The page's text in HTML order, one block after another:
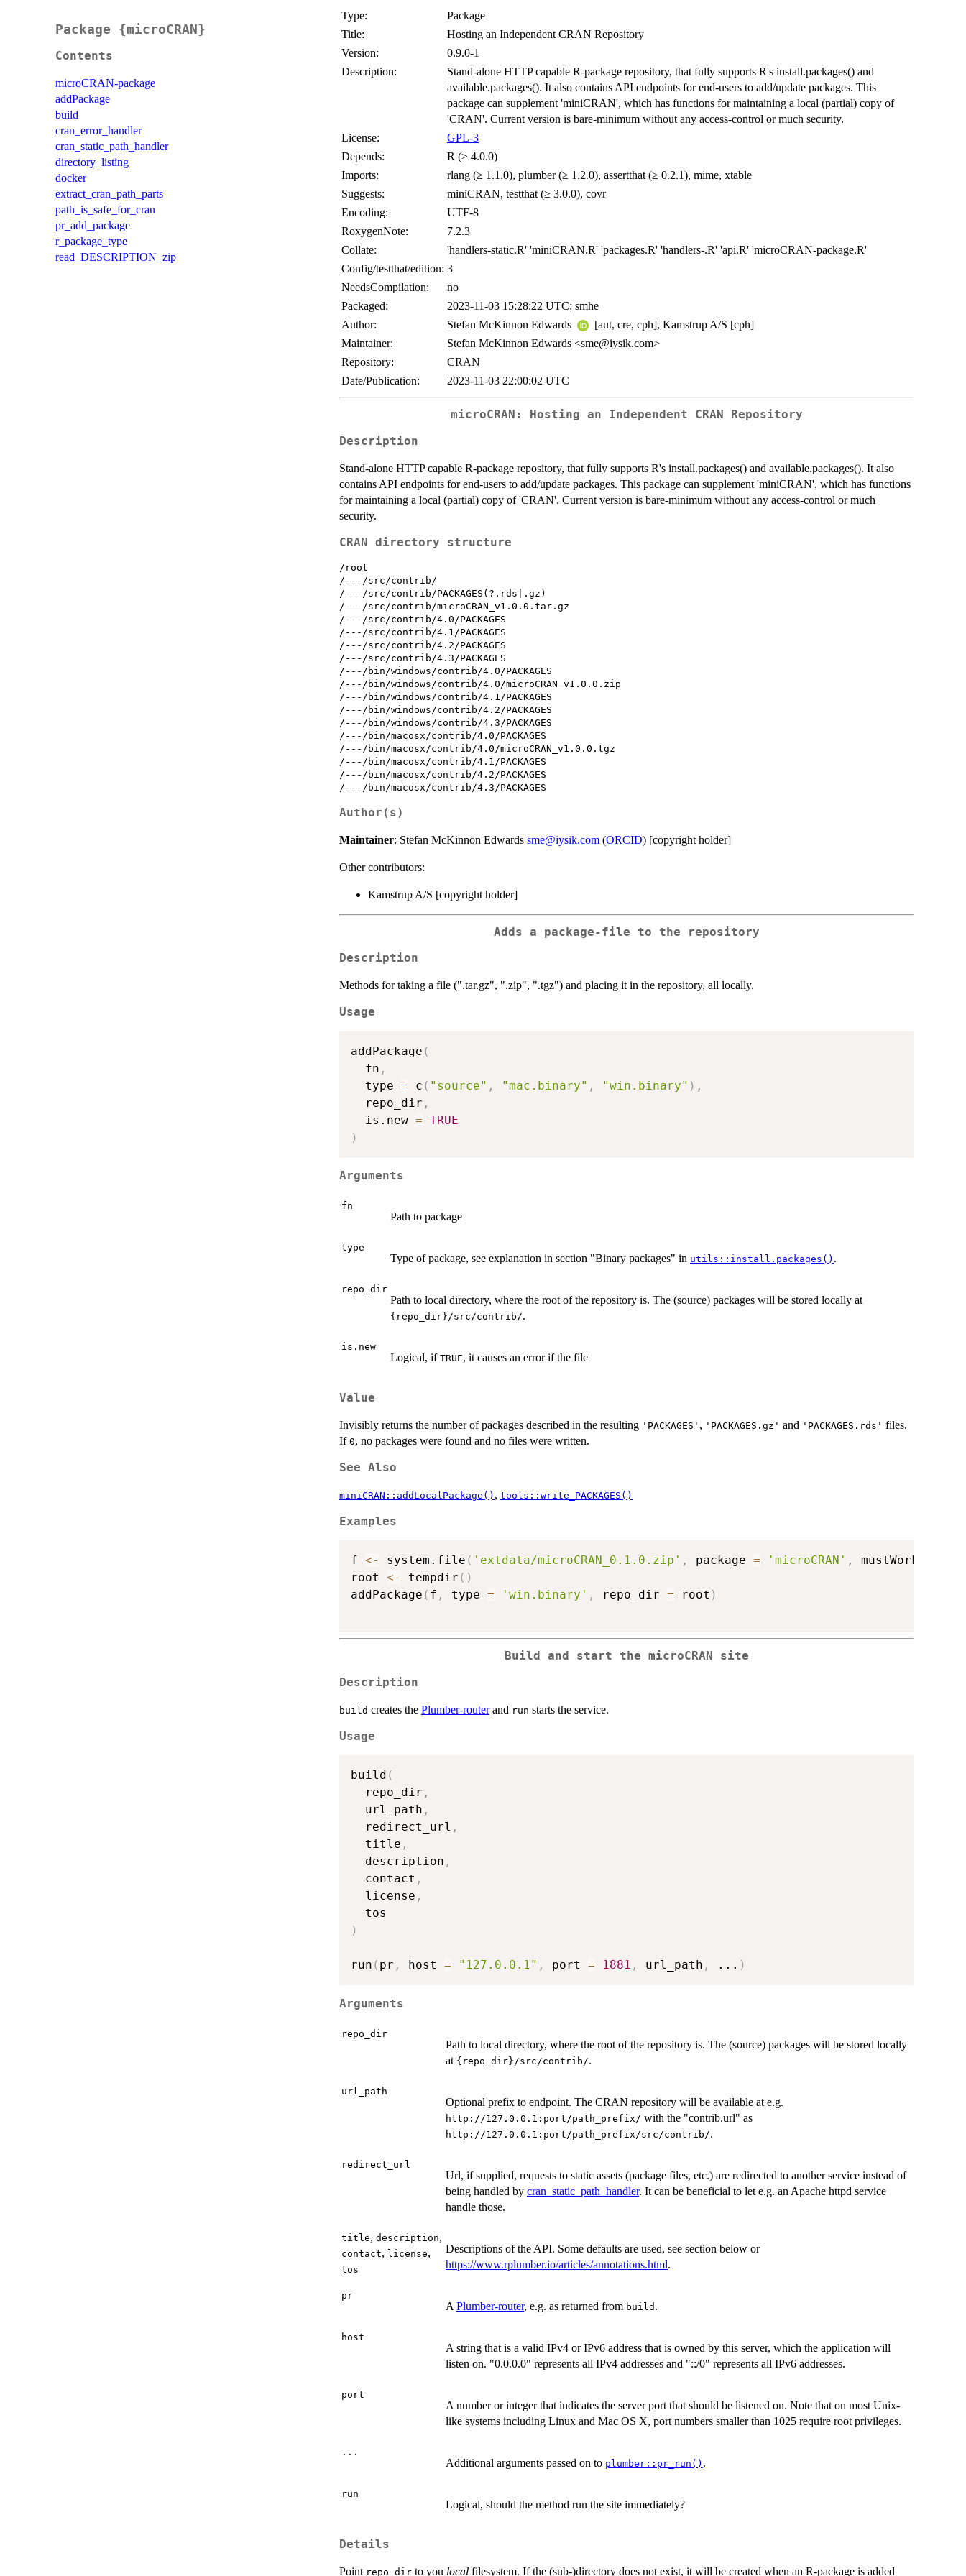
Package {microCRAN}
Contents
microCRAN-package
addPackage
build
cran_error_handler
cran_static_path_handler
directory_listing
docker
extract_cran_path_parts
path_is_safe_for_cran
pr_add_package
r_package_type
read_DESCRIPTION_zip
Type:
Package
Title:
Hosting an Independent CRAN Repository
Version:
0.9.0-1
Description:
Stand-alone HTTP capable R-package repository, that fully supports R's install.packages() and
available.packages(). It also contains API endpoints for end-users to add/update packages. This
package can supplement 'miniCRAN', which has functions for maintaining a local (partial) copy of
'CRAN'. Current version is bare-minimum without any access-control or much security.
License:
GPL-3
Depends:
R (≥ 4.0.0)
Imports:
rlang (≥ 1.1.0), plumber (≥ 1.2.0), assertthat (≥ 0.2.1), mime, xtable
Suggests:
miniCRAN, testthat (≥ 3.0.0), covr
Encoding:
UTF-8
RoxygenNote:
7.2.3
Collate:
'handlers-static.R' 'miniCRAN.R' 'packages.R' 'handlers-.R' 'api.R' 'microCRAN-package.R'
Config/testthat/edition: 3
NeedsCompilation:
no
Packaged:
2023-11-03 15:28:22 UTC; smhe
Author:
Stefan McKinnon Edwards
[aut, cre, cph], Kamstrup A/S [cph]
Maintainer:
Stefan McKinnon Edwards <sme@iysik.com>
Repository:
CRAN
Date/Publication:
2023-11-03 22:00:02 UTC
microCRAN: Hosting an Independent CRAN Repository
Description
Stand-alone HTTP capable R-package repository, that fully supports R's install.packages() and available.packages(). It also
contains API endpoints for end-users to add/update packages. This package can supplement 'miniCRAN', which has functions
for maintaining a local (partial) copy of 'CRAN'. Current version is bare-minimum without any access-control or much
security.
CRAN directory structure
/root
/---/src/contrib/
/---/src/contrib/PACKAGES(?.rds|.gz)
/---/src/contrib/microCRAN_v1.0.0.tar.gz
/---/src/contrib/4.0/PACKAGES
/---/src/contrib/4.1/PACKAGES
/---/src/contrib/4.2/PACKAGES
/---/src/contrib/4.3/PACKAGES
/---/bin/windows/contrib/4.0/PACKAGES
/---/bin/windows/contrib/4.0/microCRAN_v1.0.0.zip
/---/bin/windows/contrib/4.1/PACKAGES
/---/bin/windows/contrib/4.2/PACKAGES
/---/bin/windows/contrib/4.3/PACKAGES
/---/bin/macosx/contrib/4.0/PACKAGES
/---/bin/macosx/contrib/4.0/microCRAN_v1.0.0.tgz
/---/bin/macosx/contrib/4.1/PACKAGES
/---/bin/macosx/contrib/4.2/PACKAGES
Author(s)
Maintainer: Stefan McKinnon Edwards sme@iysik.com (ORCID) [copyright holder]
Other contributors:
Kamstrup A/S [copyright holder]
Adds a package-file to the repository
Description
Methods for taking a file (".tar.gz", ".zip", ".tgz") and placing it in the repository, all locally.
Usage
addPackage (
  fn
,
  type
= c ( "source" , "mac.binary" , "win.binary" ) ,
  repo_dir
,
  is.new
= TRUE
)
Arguments
fn
Path to package
type
Type of package, see explanation in section "Binary packages" in utils::install.packages() .
repo_dir
Path to local directory, where the root of the repository is. The (source) packages will be stored locally at
⁠{repo_dir}/src/contrib/⁠.
is.new
Logical, if TRUE, it causes an error if the file
Value
Invisibly returns the number of packages described in the resulting 'PACKAGES' , 'PACKAGES.gz' and 'PACKAGES.rds' files.
If 0, no packages were found and no files were written.
See Also
miniCRAN::addLocalPackage() , tools::write_PACKAGES()
Examples
f <- system.file ( 'extdata/microCRAN_0.1.0.zip' , package = 'microCRAN' , mustWork
root <- tempdir ( )
addPackage ( f , type = 'win.binary' , repo_dir = root )
Build and start the microCRAN site
Description
build creates the Plumber-routerand run starts the service.
Usage
build (
  repo_dir
,
  url_path
,
  redirect_url
,
  title
,
  description
,
  contact
,
  license
,
)
run ( pr , host = "127.0.0.1" , port = 1881 , url_path , ... )
Arguments
repo_dir
Path to local directory, where the root of the repository is. The (source) packages will be stored locally
at ⁠{repo_dir}/src/contrib/⁠.
url_path
Optional prefix to endpoint. The CRAN repository will be available at e.g.
⁠http://127.0.0.1:port/path_prefix/⁠ with the "contrib.url" as
⁠http://127.0.0.1:port/path_prefix/src/contrib/⁠.
redirect_url
Url, if supplied, requests to static assets (package files, etc.) are redirected to another service instead of
being handled by cran_static_path_handler. It can be beneficial to let e.g. an Apache httpd service
handle those.
title, description,
contact, license,
tos
Descriptions of the API. Some defaults are used, see section below or
https://www.rplumber.io/articles/annotations.html.
pr
A Plumber-router, e.g. as returned from build .
host
A string that is a valid IPv4 or IPv6 address that is owned by this server, which the application will
listen on. "0.0.0.0" represents all IPv4 addresses and "::/0" represents all IPv6 addresses.
port
A number or integer that indicates the server port that should be listened on. Note that on most Unix-
like systems including Linux and Mac OS X, port numbers smaller than 1025 require root privileges.
...
Additional arguments passed on to plumber::pr_run() .
run
Logical, should the method run the site immediately?
Details
Point repo_dir to you local filesystem. If the (sub-)directory does not exist, it will be created when an R-package is added